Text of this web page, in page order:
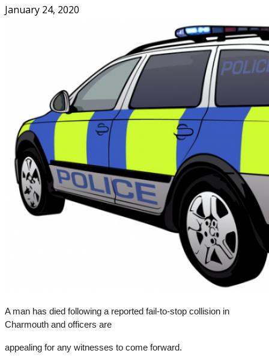
January 24, 2020
A man has died following a reported fail-to-stop collision in
Charmouth and officers are
appealing for any witnesses to come forward.